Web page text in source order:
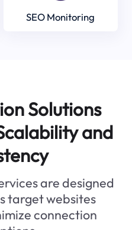
SEO Monitoring
Solutions
and
are designed
target websites
connection